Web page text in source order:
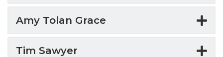
Amy Tolan Grace
Tim Sawyer